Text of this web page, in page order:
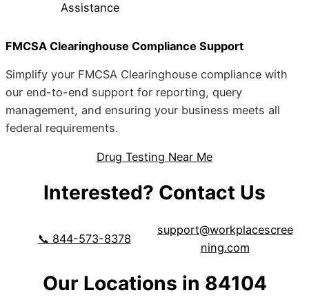
Assistance
FMCSA Clearinghouse Compliance Support
Simplify your FMCSA Clearinghouse compliance with
our end-to-end support for reporting, query
management, and ensuring your business meets all
federal requirements.
Drug Testing Near Me
Interested? Contact Us
📞 844-573-8378
support@workplacescree
ning.com
Our Locations in 84104